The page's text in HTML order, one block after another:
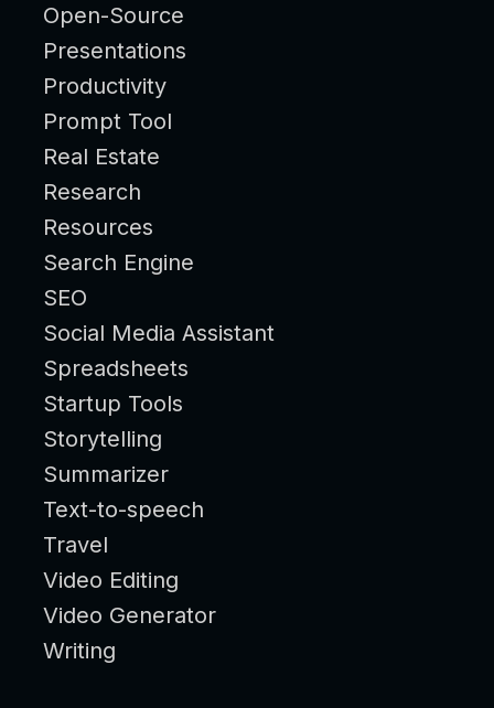
Open-Source
Presentations
Productivity
Prompt Tool
Real Estate
Research
Resources
Search Engine
SEO
Social Media Assistant
Spreadsheets
Startup Tools
Storytelling
Summarizer
Text-to-speech
Travel
Video Editing
Video Generator
Writing